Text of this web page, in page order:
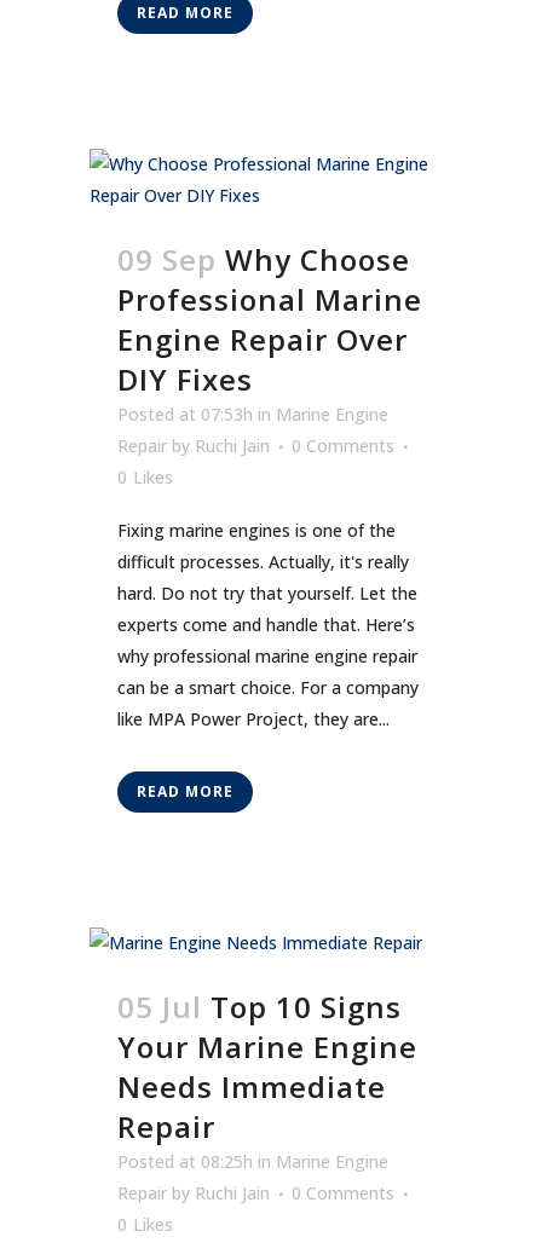
READ MORE
09 Sep Why Choose
Professional Marine
Engine Repair Over
DIY Fixes
Posted at 07:53h in Marine Engine
Repair by Ruchi Jain
0 Comments
0 Likes
Fixing marine engines is one of the
difficult processes. Actually, it's really
hard. Do not try that yourself. Let the
experts come and handle that. Here’s
why professional marine engine repair
can be a smart choice. For a company
like MPA Power Project, they are...
READ MORE
05 Jul Top 10 Signs
Your Marine Engine
Needs Immediate
Repair
Posted at 08:25h in Marine Engine
Repair by Ruchi Jain
0 Comments
0 Likes